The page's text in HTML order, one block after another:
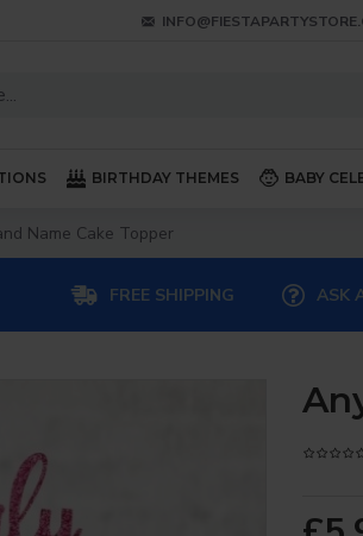
BIRTHDAY THEMES BABY
Name Cake Topper
FREE SHIPPING ASK